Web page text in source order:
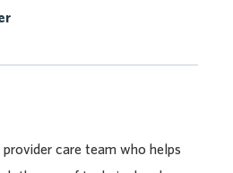
care team who helps